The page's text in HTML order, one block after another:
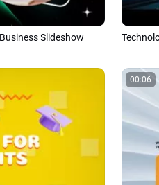
Slideshow
00:06